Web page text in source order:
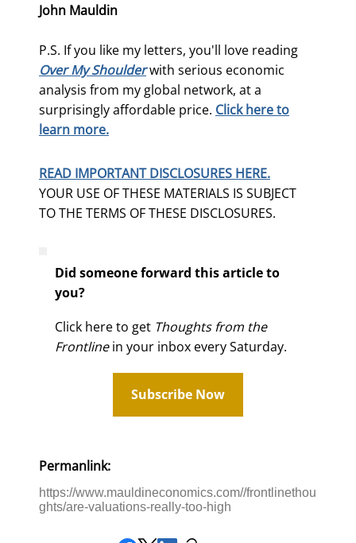
John Mauldin
P.S. If you like my letters, you'll love reading
Over My Shoulderwith serious economic
analysis from my global network, at a
surprisingly affordable price. Click here to
learn more.
READ IMPORTANT DISCLOSURES HERE.
YOUR USE OF THESE MATERIALS IS SUBJECT
TO THE TERMS OF THESE DISCLOSURES.
Did someone forward this article to
you?
Click here to get Thoughts from the
Frontlinein your inbox every Saturday.
Subscribe Now
Permanlink:
https://www.mauldineconomics.com//frontlinethou
ghts/are-valuations-really-too-high